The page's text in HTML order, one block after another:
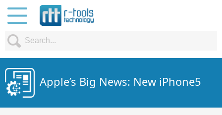
Apple’s Big News: New iPhone5